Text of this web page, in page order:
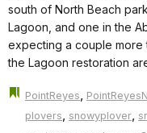
south of North Beach
Lagoon, and one in the
expecting a couple more
the Lagoon restoration
PointReyes,
plovers, snowyplover,